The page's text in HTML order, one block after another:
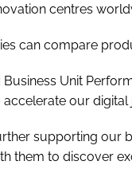
centres
can compare
Unit
our
supporting our
them to discover